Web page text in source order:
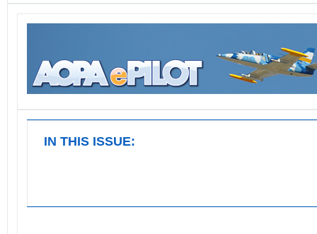
IN THIS ISSUE: